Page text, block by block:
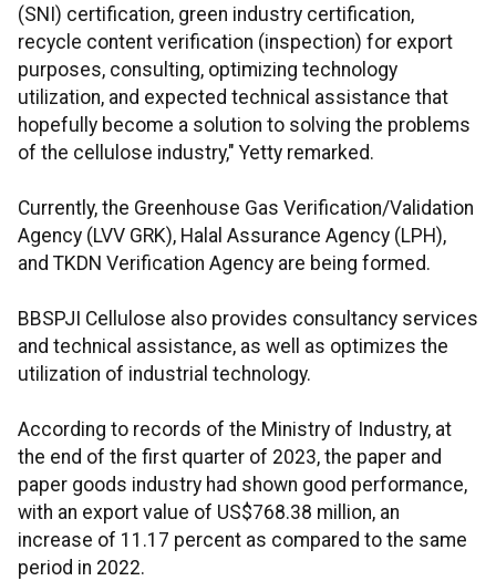
(SNI) certification, green industry certification,
recycle content verification (inspection) for export
purposes, consulting, optimizing technology
utilization, and expected technical assistance that
hopefully become a solution to solving the problems
of the cellulose industry," Yetty remarked.
Currently, the Greenhouse Gas Verification/Validation
Agency (LVV GRK), Halal Assurance Agency (LPH),
and TKDN Verification Agency are being formed.
BBSPJI Cellulose also provides consultancy services
and technical assistance, as well as optimizes the
utilization of industrial technology.
According to records of the Ministry of Industry, at
the end of the first quarter of 2023, the paper and
paper goods industry had shown good performance,
with an export value of US$768.38 million, an
increase of 11.17 percent as compared to the same
period in 2022.